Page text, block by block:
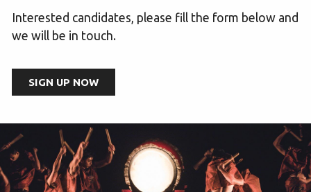
Interested candidates, please fill the form below and
we will be in touch.
SIGN UP NOW